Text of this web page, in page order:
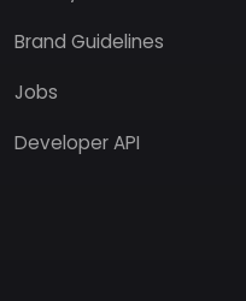
Brand Guidelines
Jobs
Developer API